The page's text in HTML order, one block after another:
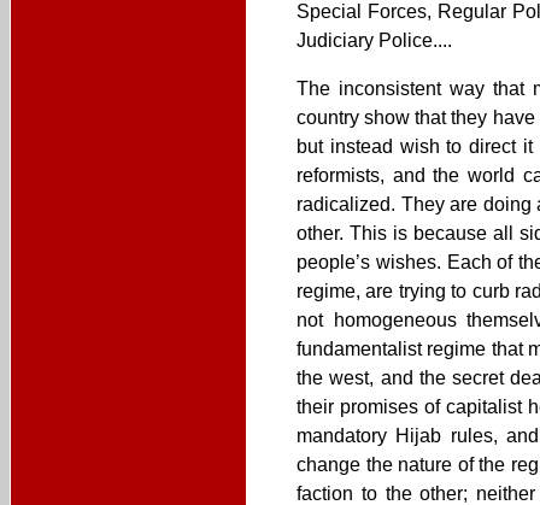
Special Forces, Regular
Judiciary Police....
The inconsistent way that
country show that they
but instead wish to direct
reformists, and the world
radicalized. They are doing
other. This is because all
people’s wishes. Each of
regime, are trying to curb
not homogeneous
fundamentalist regime that
the west, and the secret
their promises of capitalist
mandatory Hijab rules,
change the nature of the
faction to the other;